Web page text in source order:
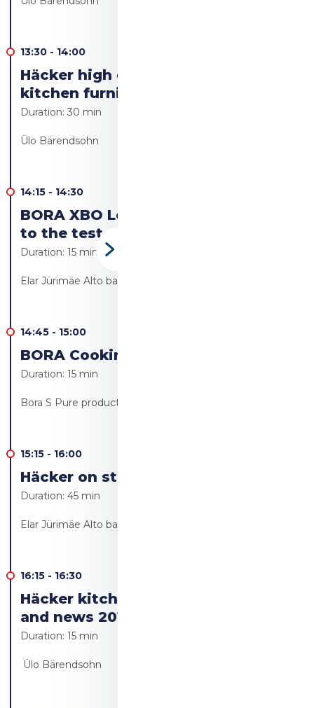
13:30 - 14:00
Häcker high quality German
kitchen furniture
Duration:30 min
Ülo Bärendsohn
14:15 - 14:30
BORA XBO Let's put the Bora oven
to the test
Duration:15 min
Elar Jürimäe Alto bakery/Alto resto
14:45 - 15:00
BORA Cooking revolution!
Duration:15 min
Bora S Pure product launch - Ülo Bärendsohn
15:15 - 16:00
Häcker on stage Live cooking
Duration:45 min
Elar Jürimäe Alto bakery/Alto resto
16:15 - 16:30
Häcker kitchen furniture trends
and news 2019
Duration:15 min
Ülo Bärendsohn